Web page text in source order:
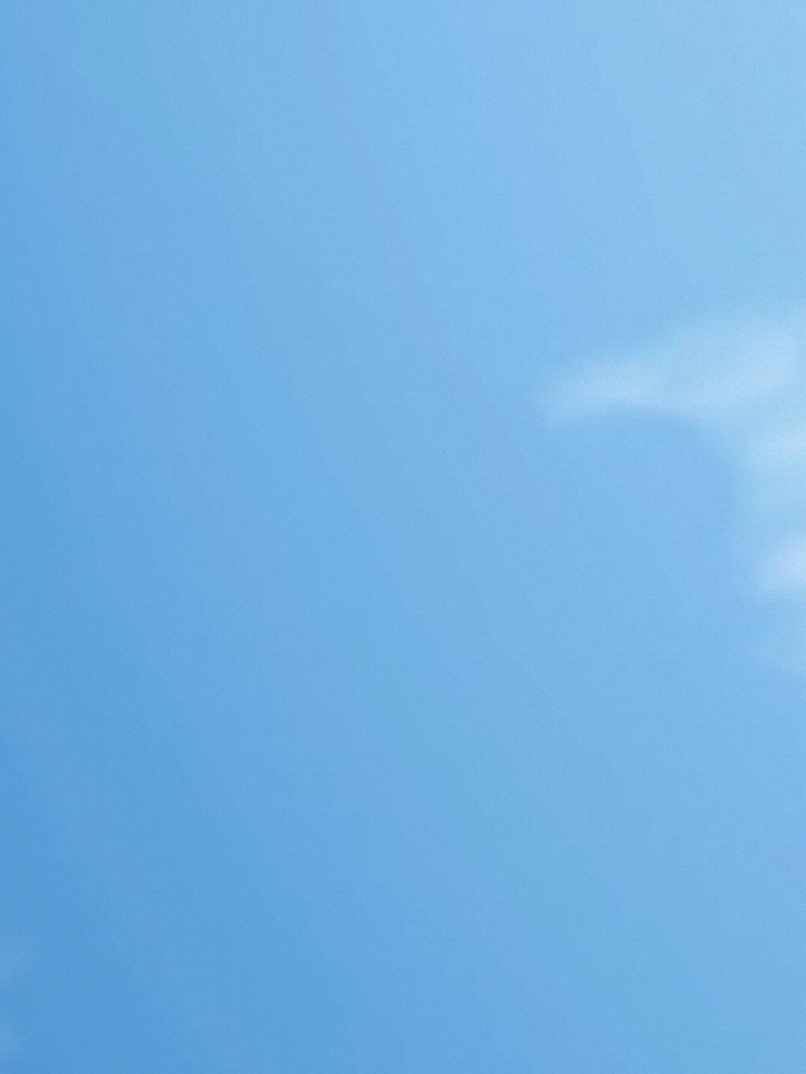
San Francisco being the best
example. Mangos rather, like
Marylin Monroe, LIKE IT HOT. This
then would favor the thermal cold
air draining belts of the Bay Area
further inland away from the direct
ocean maritime air influence.
Currently, it is impossible to
procure fresh, local, organically
grown mangoes in the San
Francisco Bay Area.I believe this
will change over the next 20 years.
Mark my word. UPDATE 8/14/18-
And as I further research Mango
culture away from the equator, I
see that in in the hills of Southern
most Spain near Malaga at about
36-37 degrees north latitude
(about the same as Santa Cruz and
San Jose), mangos are grown on a
commercial scale. This tells me that
it is quite likely that a larger
unprotected Mango lies further
north than this Pittsburg tree
either in Spain, Portugal, or
possibly another Mediterranean
country. I am of course most
interested in what is happening in
the US and particularly California. I
would love to have anyone growing
mangos further north in California
send me pics or a video and if their
tree is larger than this tree, is
fruiting, is grown without winter
protection, I will crown it
"Northern Most Mango" (at least in
the Western Hemisphere).
with an average high of 83°F and
low of 60°F. The cool season lasts
for 3.7 months, from November 18
to March 7, with an average daily
high temperature below 62°F. The
coldest day of the year is January
18, with an average low of 40°F
and high of 57°F. This sounds a lot
like the South Bay of the SF Bay
Area to me. One major difference
between the California coastal
climate and that of the Portugal
coastal climate is that the ocean on
the Portugal coast is significantly
warmer during all times than the
ocean water of its California
counterpart at any given latitude.
While the temperature of ocean
water nearest to Coimbra at 40.2
degrees north latitude reaches a
high of 65 degrees by mid August
and drops to a low of just 59 by
February, it's California counterpart
at Shelter Cove, California (See this
video:
https://www.youtube.com/watch?
v=G_SxiOW1LDE) is at 58 and 53
degrees respectively during the
same times. These warmer ocean
temps at a higher latitude ion the
Portal coast verses the California
coast is caused by the massive Gulf
Stream current that pushes warmer
water, in much greater volume and
much faster to the Portugal coast
than does its Pacific Counterpart to
California. However, all of this
aside, if it stays warmer than 25
degrees in your garden then you
should try a Mango tree, and to
heighten your chances of survival
and fruit set and maturation, plant
it on the south or west side of your
home or other substantial structure
where heat will buildup. Please see
Parts 2 and 3 to this three series
topic. And I also must give a warm
thanks to my new friend Valter
Evora of Portugal for sharing this
most remarkable tree with me.
Check out his Youtube channel
here:
https://www.youtube.com/channel/UCcChWdLvIyCMl9knHZvLBuw.
UPDATE!!! You must check out the
video tour Valter made for me of
his garden as we were not able to
meet when I was in Portugal. This
guy takes the meaning of "Food
Forest" to a whole new level. Here
is the link:
https://www.youtube.com/watch?
v=XxX-YwRpdrU&t=308s